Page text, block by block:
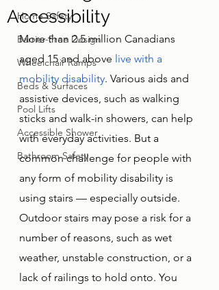
Home Safety
Barrier-Free Design
Wheelchair Ramps
Beds & Surfaces
Pool Lifts
Accessible Shower
Bathroom Safety
Accessibility
More than 2.5 million Canadians
aged 15 and above live with a
mobility disability. Various aids and
assistive devices, such as walking
sticks and walk-in showers, can help
with everyday activities. But a
common challenge for people with
any form of mobility disability is
using stairs — especially outside.
Outdoor stairs may pose a risk for a
number of reasons, such as wet
weather, unstable construction, or a
lack of railings to hold onto. You